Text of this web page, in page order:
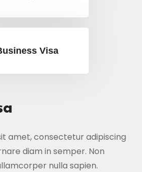
Visa
amet, consectetur adipiscing
diam in semper. Non
nulla sapien.